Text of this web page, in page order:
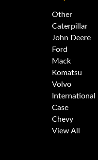
Other
Caterpillar
John Deere
Ford
Mack
Komatsu
Volvo
International
Case
Chevy
View All